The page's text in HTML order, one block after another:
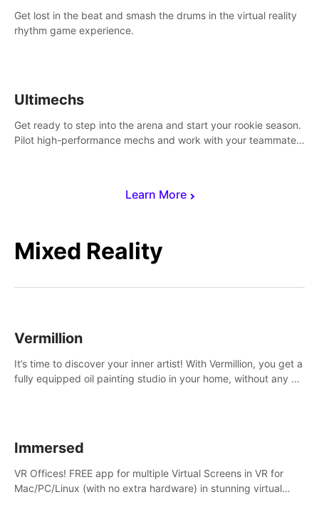
Learn More
Get lost in the beat and smash the drums in the virtual reality
rhythm game experience.
Ultimechs
Get ready to step into the arena and start your rookie season.
Pilot high-performance mechs and work with your teammate
Mixed Reality
Vermillion
It’s time to discover your inner artist! With Vermillion, you get a
fully equipped oil painting studio in your home, without any of
Immersed
VR Offices! FREE app for multiple Virtual Screens in VR for
Mac/PC/Linux (with no extra hardware) in stunning virtual